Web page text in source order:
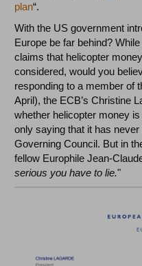
plan“.
With the US government
Europe be far behind?
claims that helicopter
considered, would you
responding to a member of
April), the ECB’s Christine
whether helicopter money
only saying that it has
Governing Council. But in
fellow Europhile Jean-
serious you have to lie."